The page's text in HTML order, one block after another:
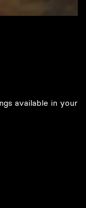
available in your